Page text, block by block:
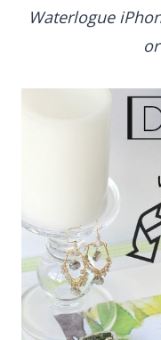
iPhone App!